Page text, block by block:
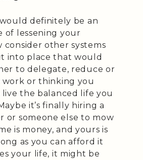
definitely be an
of lessening your
consider other systems
into place that would
to delegate, reduce or
or thinking you
live the balanced life you
it’s finally hiring a
or someone else to mow
is money, and yours is
as you can afford it
your life, it might be